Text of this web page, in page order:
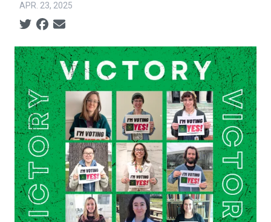
APR. 23, 2025
Social share icons